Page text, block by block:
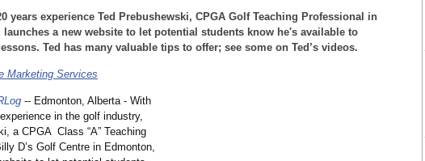
years experience Ted Prebushewski, CPGA Golf Teaching Professional in
launches a new website to let potential students know he's available to
Ted has many valuable tips to offer; see some on Ted’s videos.
Marketing Services
-- Edmonton, Alberta - With
in the golf industry,
a CPGA Class “A” Teaching
D’s Golf Centre in Edmonton,